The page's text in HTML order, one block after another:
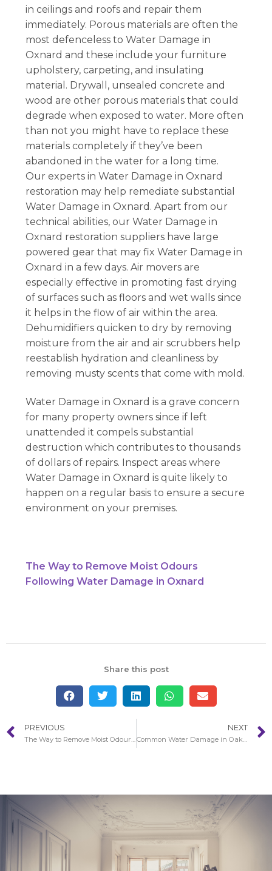
in ceilings and roofs and repair them
immediately. Porous materials are often the
most defenceless to Water Damage in
Oxnard and these include your furniture
upholstery, carpeting, and insulating
material. Drywall, unsealed concrete and
wood are other porous materials that could
degrade when exposed to water. More often
than not you might have to replace these
materials completely if they’ve been
abandoned in the water for a long time.
Our experts in Water Damage in Oxnard
restoration may help remediate substantial
Water Damage in Oxnard. Apart from our
technical abilities, our Water Damage in
Oxnard restoration suppliers have large
powered gear that may fix Water Damage in
Oxnard in a few days. Air movers are
especially effective in promoting fast drying
of surfaces such as floors and wet walls since
it helps in the flow of air within the area.
Dehumidifiers quicken to dry by removing
moisture from the air and air scrubbers help
reestablish hydration and cleanliness by
removing musty scents that come with mold.
Water Damage in Oxnard is a grave concern
for many property owners since if left
unattended it compels substantial
destruction which contributes to thousands
of dollars of repairs. Inspect areas where
Water Damage in Oxnard is quite likely to
happen on a regular basis to ensure a secure
environment on your premises.
The Way to Remove Moist Odours
Following Water Damage in Oxnard
Share this post
PREVIOUS NEXT